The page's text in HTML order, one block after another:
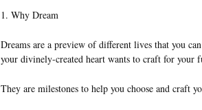
1. Why Dream
Dreams are a preview of different lives that you
your divinely-created heart wants to craft for your
They are milestones to help you choose and craft